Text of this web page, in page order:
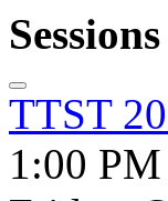
TTST
1:00